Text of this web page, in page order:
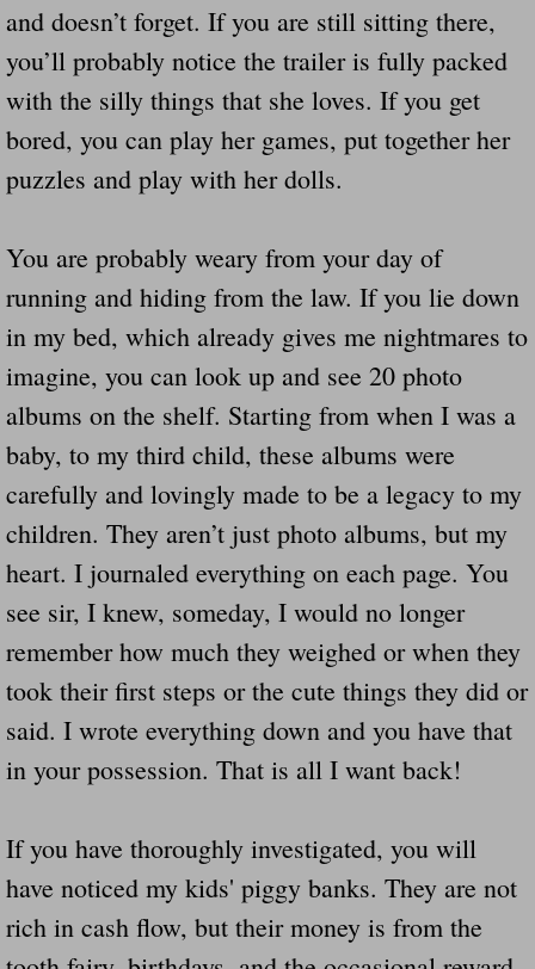
and doesn’t forget. If you are still sitting there,
you’ll probably notice the trailer is fully packed
with the silly things that she loves. If you get
bored, you can play her games, put together her
puzzles and play with her dolls.
You are probably weary from your day of
running and hiding from the law. If you lie down
in my bed, which already gives me nightmares to
imagine, you can look up and see 20 photo
albums on the shelf. Starting from when I was a
baby, to my third child, these albums were
carefully and lovingly made to be a legacy to my
children. They aren’t just photo albums, but my
heart. I journaled everything on each page. You
see sir, I knew, someday, I would no longer
remember how much they weighed or when they
took their first steps or the cute things they did or
said. I wrote everything down and you have that
in your possession. That is all I want back!
If you have thoroughly investigated, you will
have noticed my kids' piggy banks. They are not
rich in cash flow, but their money is from the